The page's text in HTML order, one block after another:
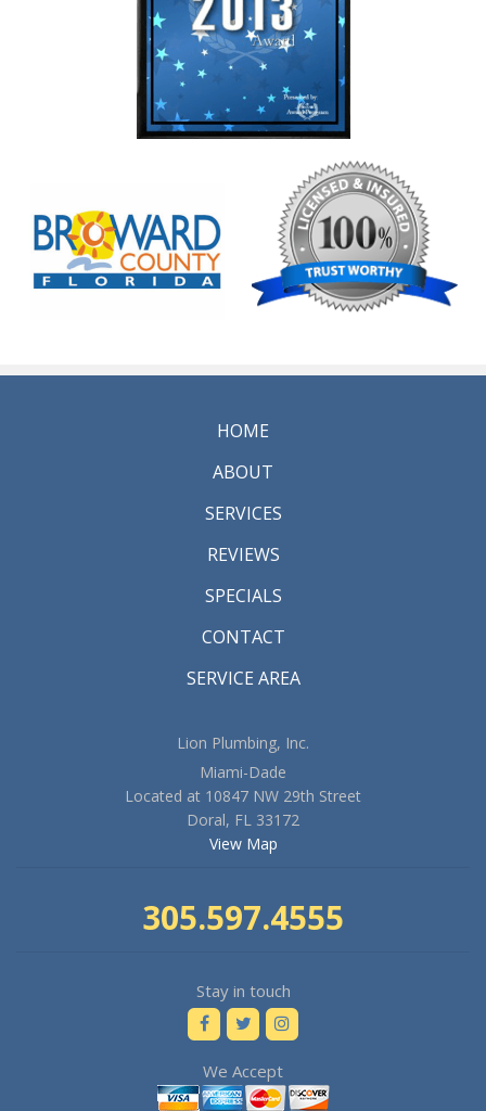
HOME
ABOUT
SERVICES
REVIEWS
SPECIALS
CONTACT
SERVICE AREA
Lion Plumbing, Inc.
Miami-Dade
Located at 10847 NW 29th Street
Doral, FL 33172
View Map
305.597.4555
Stay in touch
We Accept